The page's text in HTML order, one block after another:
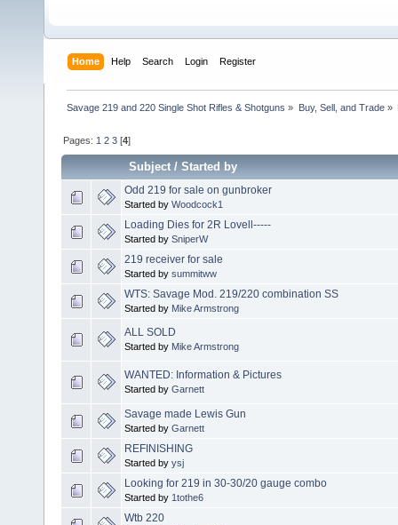
Home Help Search Login Register
Savage 219 and 220 Single Shot Rifles & Shotguns » Buy, Sell, and Trade»
Pages: 1 2 3 [4]
Subject/Started by
Odd 219 for sale on gunbroker
Started by Woodcock1
Loading Dies for 2R Lovell-----
Started by SniperW
219 receiver for sale
Started by summitww
WTS: Savage Mod. 219/220 combination SS
Started by Mike Armstrong
ALL SOLD
Started by Mike Armstrong
WANTED: Information & Pictures
Started by Garnett
Savage made Lewis Gun
Started by Garnett
REFINISHING
Started by ysj
Looking for 219 in 30-30/20 gauge combo
Started by 1tothe6
Wtb 220